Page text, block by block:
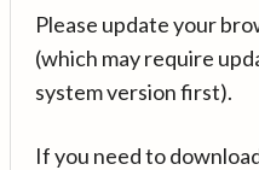
Please update your
(which may require
system version first).
If you need to